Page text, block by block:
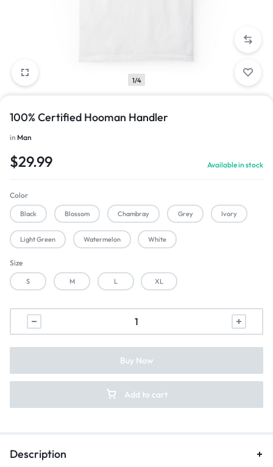
1/4
100% Certified Hooman Handler
in Man
$29.99 Available in stock
Color
Black Blossom Chambray Grey Ivory
Light Green Watermelon White
Size
S M L XL
Add to cart
Buy Now
Description